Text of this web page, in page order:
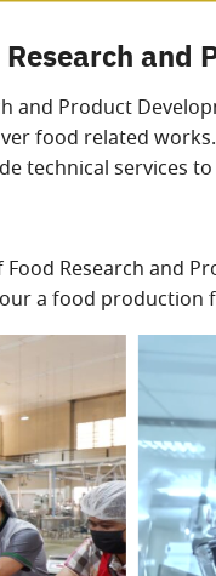
and
and Product
food related
technical services
Research and
a food